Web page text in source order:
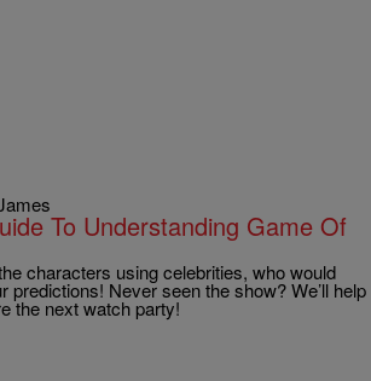
To Understanding Game Of
characters using celebrities, who would
predictions! Never seen the show? We’ll help
the next watch party!